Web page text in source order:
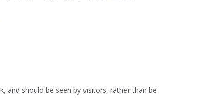
and should be seen by visitors, rather than be